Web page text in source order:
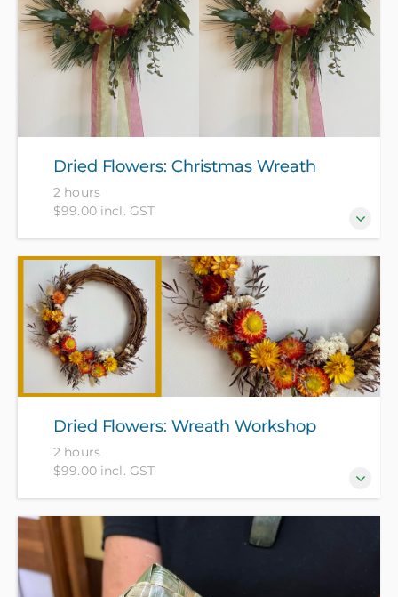
hook.
Dried Flowers: Christmas Wreath
2 hours
$99.00 incl. GST
Come make a Christmas wreath using a
combination of evergreen dried foliage and dried
flowers. All materials included in course fee.
Dried Flowers: Wreath Workshop
2 hours
$99.00 incl. GST
Come and learn how to make a dried flower wreath
(25-30cm wide) with Red Ruth from Bloomin Heck
Wreaths. All materials included in course fee.